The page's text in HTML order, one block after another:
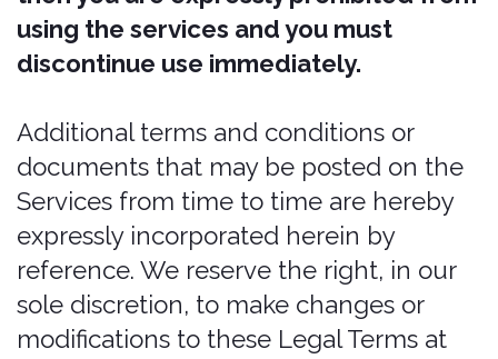
case may be. All other trademarks,
product names, and Company names
and logos appearing on Bonzah are the
The Services are intended for users
who are at least 21 years old. Persons
under the age of 21 are not permitted
to use or register for the Services.
We recommend that you print a copy of
these Legal Terms for your records.
The information provided when using
the Services is not intended for
distribution to or use by any person or
entity in any jurisdiction or country
where such distribution or use would be
contrary to law or regulation or which
would subject us to any registration
Our services